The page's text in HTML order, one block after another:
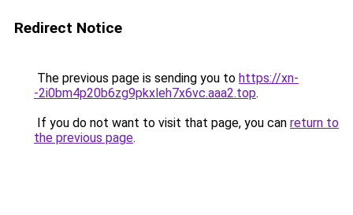
Redirect Notice
The previous page is sending you to https://xn-
-2i0bm4p20b6zg9pkxleh7x6vc.aaa2.top.
If you do not want to visit that page, you can return to
the previous page.